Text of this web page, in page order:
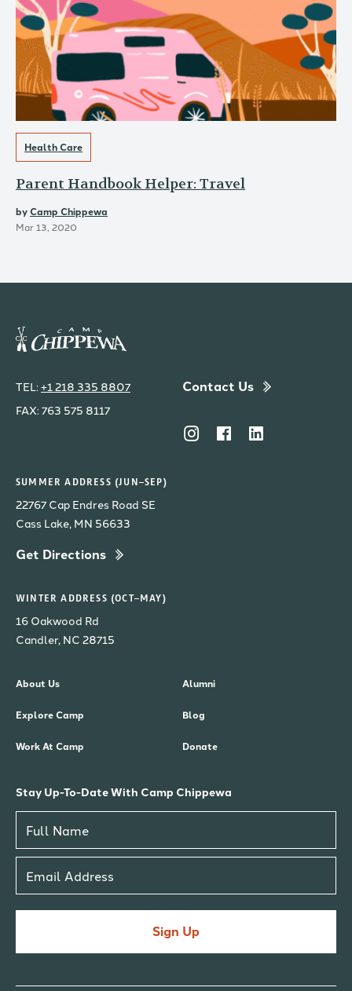
Health Care
Parent Handbook Helper: Travel
byCamp Chippewa
Mar 13, 2020
TEL: +1 218 335 8807
FAX: 763 575 8117
Contact Us
SUMMER ADDRESS (JUN–SEP)
22767 Cap Endres Road SE
Cass Lake, MN 56633
Get Directions
WINTER ADDRESS (OCT–MAY)
16 Oakwood Rd
Candler, NC 28715
About Us
Explore Camp
Work At Camp
Alumni
Blog
Donate
Stay Up-To-Date With Camp Chippewa
Sign Up